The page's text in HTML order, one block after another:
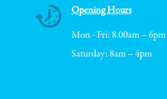
Opening Hours
Mon - Fri: 8.00am – 6pm
Saturday: 8am – 4pm